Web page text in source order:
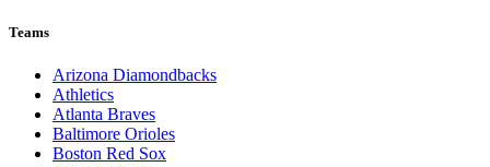
Teams
Arizona Diamondbacks
Athletics
Atlanta Braves
Baltimore Orioles
Boston Red Sox